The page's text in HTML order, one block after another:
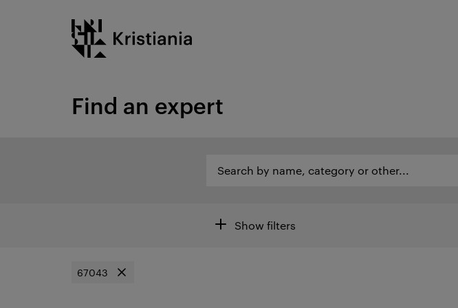
Kristiania logo
Find an expert
Open search of areas of expertise and employees
Search by name, category or other...
Show filters
67043
Remove filter